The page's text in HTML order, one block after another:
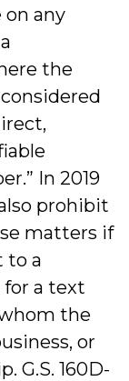
on any
the
In 2019
prohibit
matters if
to a
a text
the
or
G.S. 160D-